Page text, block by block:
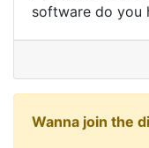
software do you
Wanna join the